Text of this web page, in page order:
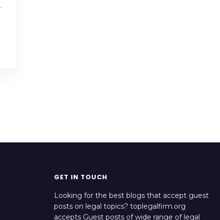
GET IN TOUCH
Looking for the best blogs that accept guest
posts on legal topics? toplegalfirm.org
accepts Guest posts of wide range of legal